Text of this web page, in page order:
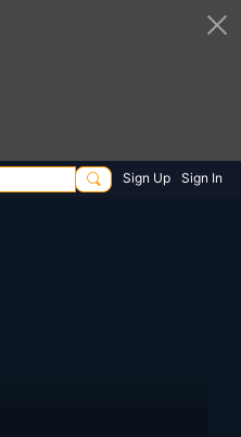
Sign Up Sign In